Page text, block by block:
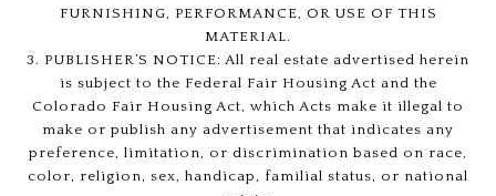
FURNISHING, PERFORMANCE, OR USE OF THIS
MATERIAL.
3. PUBLISHER’S NOTICE: All real estate advertised herein
is subject to the Federal Fair Housing Act and the
Colorado Fair Housing Act, which Acts make it illegal to
make or publish any advertisement that indicates any
preference, limitation, or discrimination based on race,
color, religion, sex, handicap, familial status, or national